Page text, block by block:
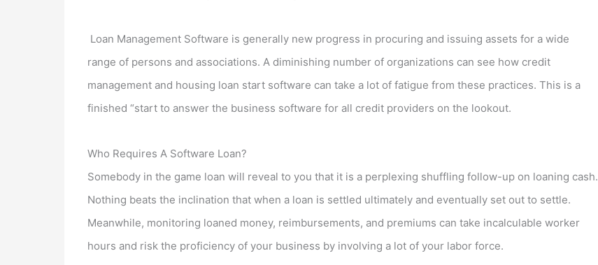
Loan Management Software is generally new progress in procuring and issuing assets for a wide
range of persons and associations. A diminishing number of organizations can see how credit
management and housing loan start software can take a lot of fatigue from these practices. This is a
finished “start to answer the business software for all credit providers on the lookout.
Who Requires A Software Loan?
Somebody in the game loan will reveal to you that it is a perplexing shuffling follow-up on loaning cash.
Nothing beats the inclination that when a loan is settled ultimately and eventually set out to settle.
Meanwhile, monitoring loaned money, reimbursements, and premiums can take incalculable worker
hours and risk the proficiency of your business by involving a lot of your labor force.